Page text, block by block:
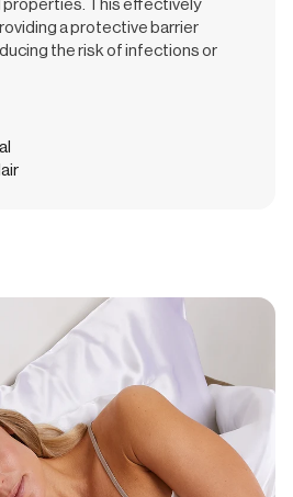
properties. This effectively
a protective barrier
the risk of infections or